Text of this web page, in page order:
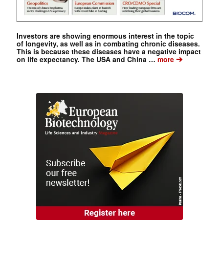
Investors are showing enormous interest in the topic
of longevity, as well as in combating chronic diseases.
This is because these diseases have a negative impact
on life expectancy. The USA and China … more➔